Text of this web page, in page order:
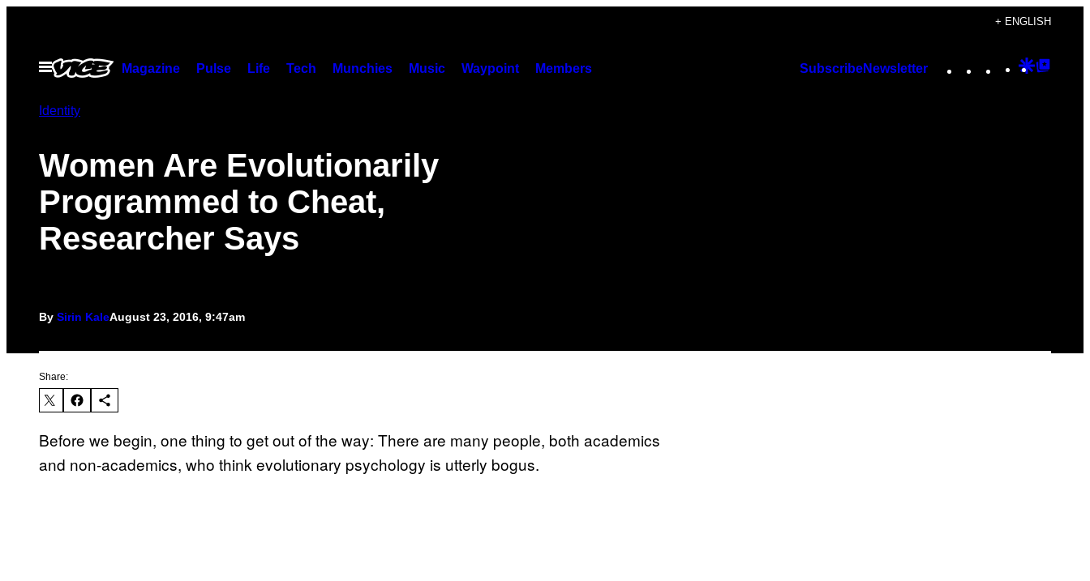
content
+ ENGLISH
Open
Menu
Magazine Pulse Life Tech Munchies Music Waypoint Members SubscribeNewsletter Instagram
TikTok
YouTube
Google
Identity
Women Are Evolutionarily
Programmed to Cheat,
Researcher Says
By Sirin KaleAugust 23, 2016, 9:47am
Share:
Before we begin, one thing to get out of the way: There are many people, both academics
and non-academics, who think evolutionary psychology is utterly bogus.